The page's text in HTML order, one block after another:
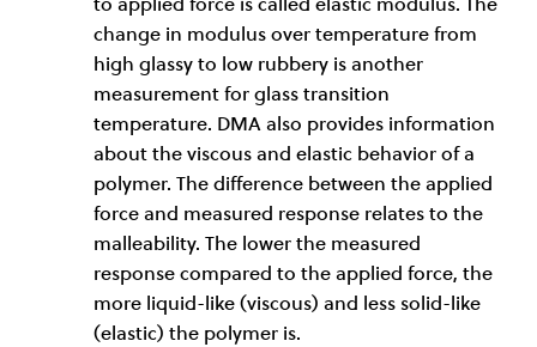
change in modulus over temperature from
high glassy to low rubbery is another
measurement for glass transition
temperature. DMA also provides information
about the viscous and elastic behavior of a
polymer. The difference between the applied
force and measured response relates to the
malleability. The lower the measured
response compared to the applied force, the
more liquid-like (viscous) and less solid-like
(elastic) the polymer is.